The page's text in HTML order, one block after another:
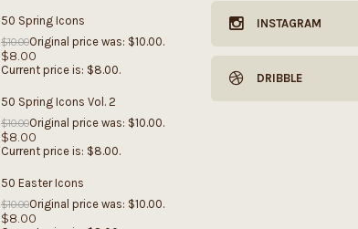
50 Spring Icons
$10.00Original price was: $10.00.
$8.00
Current price is: $8.00.
50 Spring Icons Vol. 2
$10.00Original price was: $10.00.
$8.00
Current price is: $8.00.
50 Easter Icons
$10.00Original price was: $10.00.
$8.00
INSTAGRAM
DRIBBLE